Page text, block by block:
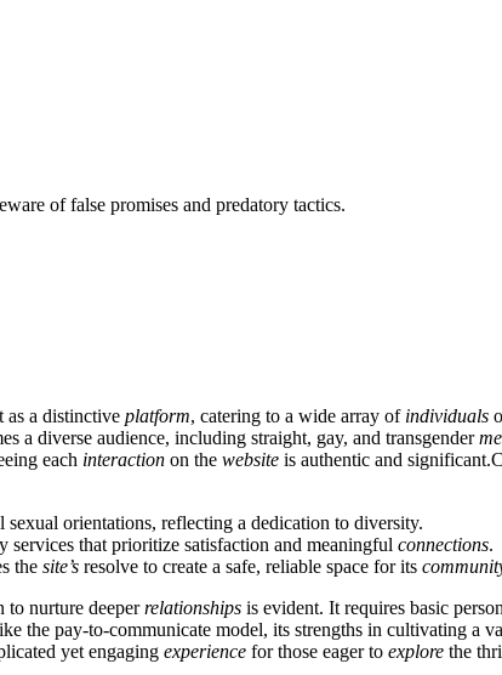
of false promises and predatory tactics.
as a distinctive platform, catering to a wide array of individuals
a diverse audience, including straight, gay, and transgender
each interaction on the website is authentic and
sexual orientations, reflecting a dedication to diversity.
services that prioritize satisfaction and meaningful connections.
the site’s resolve to create a safe, reliable space for its
to nurture deeperrelationships is evident. It requires basic
the pay-to-communicate model, its strengths in cultivating a
yet engaging experience for those eager to explore the